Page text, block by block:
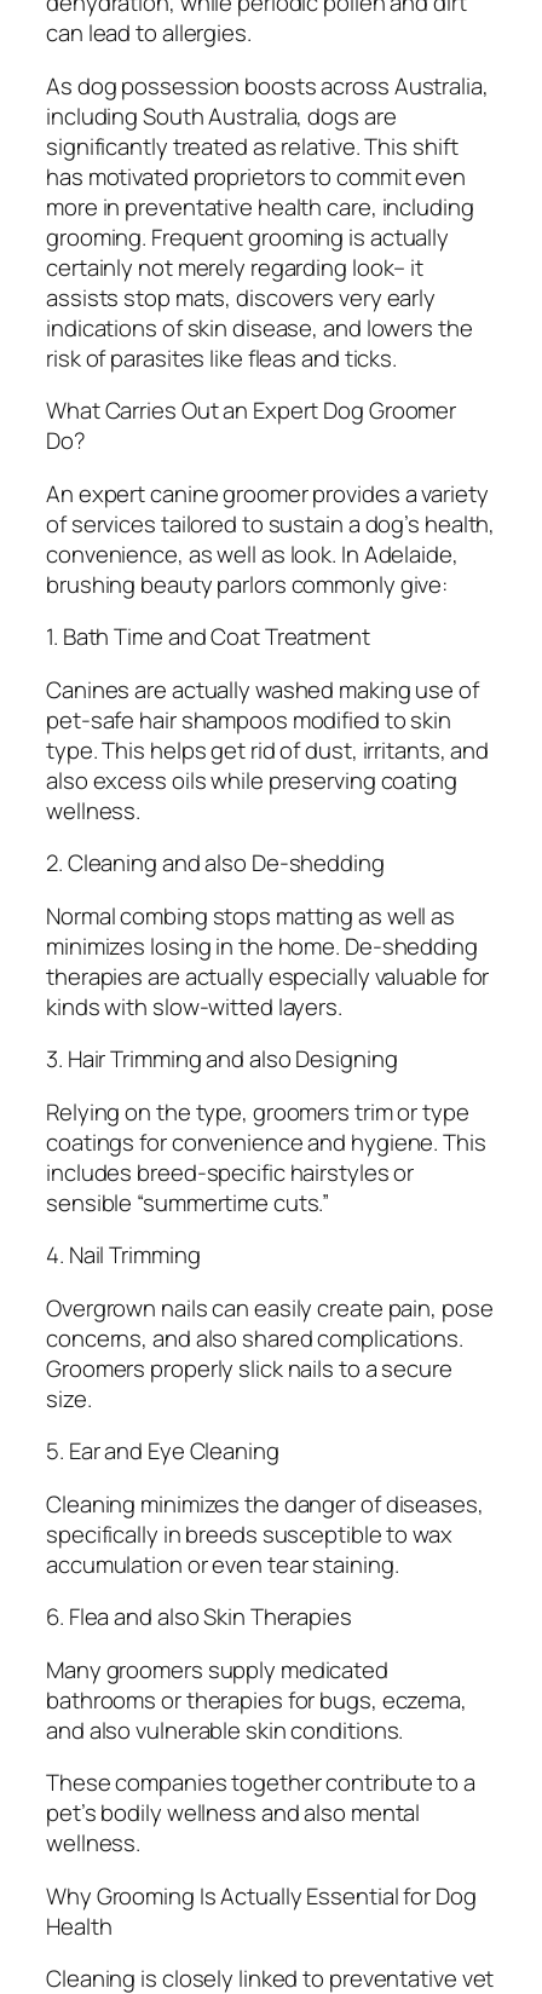
can lead to allergies.
As dog possession boosts across Australia,
including South Australia, dogs are
significantly treated as relative. This shift
has motivated proprietors to commit even
more in preventative health care, including
grooming. Frequent grooming is actually
certainly not merely regarding look– it
assists stop mats, discovers very early
indications of skin disease, and lowers the
risk of parasites like fleas and ticks.
What Carries Out an Expert Dog Groomer
Do?
An expert canine groomer provides a variety
of services tailored to sustain a dog’s health,
convenience, as well as look. In Adelaide,
brushing beauty parlors commonly give:
1. Bath Time and Coat Treatment
Canines are actually washed making use of
pet-safe hair shampoos modified to skin
type. This helps get rid of dust, irritants, and
also excess oils while preserving coating
wellness.
2. Cleaning and also De-shedding
Normal combing stops matting as well as
minimizes losing in the home. De-shedding
therapies are actually especially valuable for
kinds with slow-witted layers.
3. Hair Trimming and also Designing
Relying on the type, groomers trim or type
coatings for convenience and hygiene. This
includes breed-specific hairstyles or
sensible “summertime cuts.”
4. Nail Trimming
Overgrown nails can easily create pain, pose
concerns, and also shared complications.
Groomers properly slick nails to a secure
size.
5. Ear and Eye Cleaning
Cleaning minimizes the danger of diseases,
specifically in breeds susceptible to wax
accumulation or even tear staining.
6. Flea and also Skin Therapies
Many groomers supply medicated
bathrooms or therapies for bugs, eczema,
and also vulnerable skin conditions.
These companies together contribute to a
pet’s bodily wellness and also mental
wellness.
Why Grooming Is Actually Essential for Dog
Health
Cleaning is closely linked to preventative vet